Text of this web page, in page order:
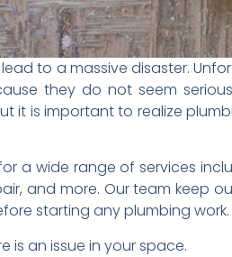
to a massive disaster.
they do not seem
it is important to realize
a wide range of services
and more. Our team keep
starting any plumbing work.
is an issue in your space.